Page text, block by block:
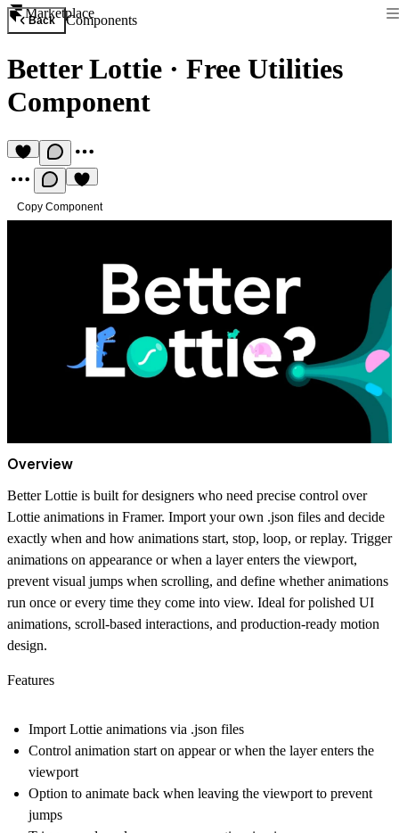
Marketplace
Back Components
Better Lottie · Free Utilities
Component
Copy Component
Overview
Better Lottie is built for designers who need precise control over
Lottie animations in Framer. Import your own .json files and decide
exactly when and how animations start, stop, loop, or replay. Trigger
animations on appearance or when a layer enters the viewport,
prevent visual jumps when scrolling, and define whether animations
run once or every time they come into view. Ideal for polished UI
animations, scroll-based interactions, and production-ready motion
design.
Features
Import Lottie animations via .json files
Control animation start on appear or when the layer enters the
viewport
Option to animate back when leaving the viewport to prevent
jumps